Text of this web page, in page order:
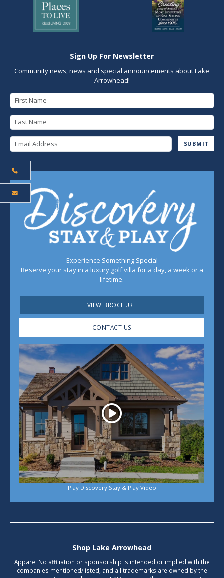
Sign Up For Newsletter
Community news, news and special announcements about Lake
Arrowhead!
SUBMIT
Experience Something Special
Reserve your stay in a luxury golf villa for a day, a week or a
lifetime.
VIEW BROCHURE
CONTACT US
Play
Play Discovery Stay & Play Video
Shop Lake Arrowhead
Apparel No affiliation or sponsorship is intended or implied with the
companies mentioned/listed, and all trademarks are owned by the